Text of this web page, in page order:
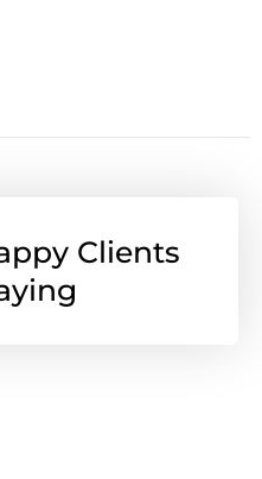
Clients